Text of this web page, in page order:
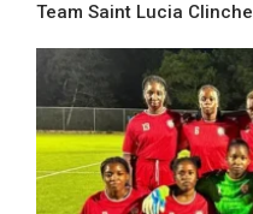
Team Saint Lucia